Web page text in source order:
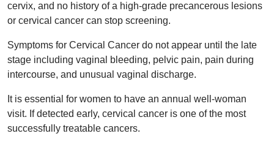
cervix, and no history of a high-grade precancerous lesions
or cervical cancer can stop screening.
Symptoms for Cervical Cancer do not appear until the late
stage including vaginal bleeding, pelvic pain, pain during
intercourse, and unusual vaginal discharge.
It is essential for women to have an annual well-woman
visit. If detected early, cervical cancer is one of the most
successfully treatable cancers.